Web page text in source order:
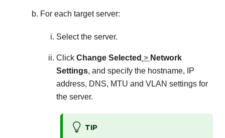
For each target server:
Select the server.
Click Change Selected > Network
Settings, and specify the hostname, IP
address, DNS, MTU and VLAN settings for
the server.
TIP